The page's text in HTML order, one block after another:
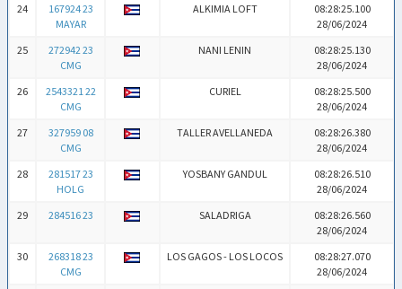
24
167924 23
MAYAR
ALKIMIA LOFT
08:28:25.100
28/06/2024
25
272942 23
CMG
NANI LENIN
08:28:25.130
28/06/2024
26
2543321 22
CMG
CURIEL
08:28:25.500
28/06/2024
27
327959 08
CMG
TALLER AVELLANEDA
08:28:26.380
28/06/2024
28
281517 23
HOLG
YOSBANY GANDUL
08:28:26.510
28/06/2024
29
284516 23 SALADRIGA
08:28:26.560
28/06/2024
30
268318 23
CMG
LOS GAGOS - LOS LOCOS
08:28:27.070
28/06/2024